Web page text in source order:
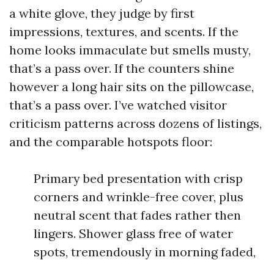
a white glove, they judge by first
impressions, textures, and scents. If the
home looks immaculate but smells musty,
that’s a pass over. If the counters shine
however a long hair sits on the pillowcase,
that’s a pass over. I’ve watched visitor
criticism patterns across dozens of listings,
and the comparable hotspots floor:
Primary bed presentation with crisp
corners and wrinkle-free cover, plus
neutral scent that fades rather then
lingers. Shower glass free of water
spots, tremendously in morning faded,